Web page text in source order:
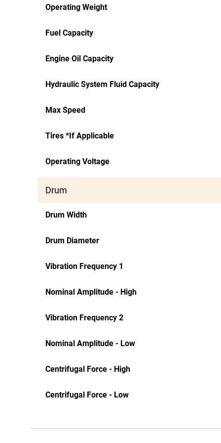
Operating Weight
Fuel Capacity
Engine Oil Capacity
Hydraulic System Fluid Capacity
Max Speed
Tires *If Applicable
Operating Voltage
Drum
Drum Width
Drum Diameter
Vibration Frequency 1
Nominal Amplitude - High
Vibration Frequency 2
Nominal Amplitude - Low
Centrifugal Force - High
Centrifugal Force - Low